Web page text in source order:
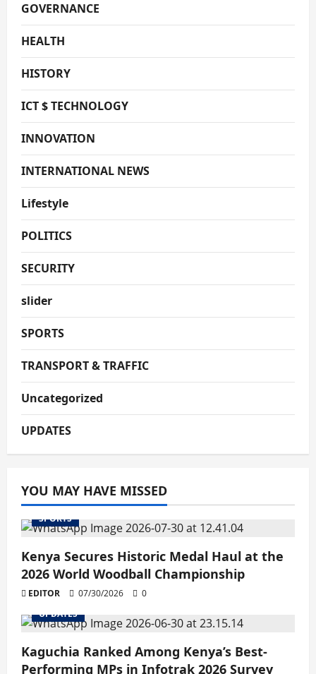
GOVERNANCE
HEALTH
HISTORY
ICT $ TECHNOLOGY
INNOVATION
INTERNATIONAL NEWS
Lifestyle
POLITICS
SECURITY
slider
SPORTS
TRANSPORT & TRAFFIC
Uncategorized
UPDATES
YOU MAY HAVE MISSED
SPORTS
Kenya Secures Historic Medal Haul at the
2026 World Woodball Championship
EDITOR 07/30/2026
0
UPDATES
Kaguchia Ranked Among Kenya’s Best-
Performing MPs in Infotrak 2026 Survey